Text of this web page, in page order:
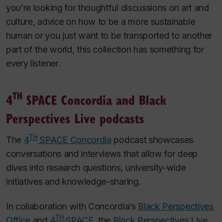
you’re looking for thoughtful discussions on art and
culture, advice on how to be a more sustainable
human or you just want to be transported to another
part of the world, this collection has something for
every listener.
4TH SPACE Concordia and Black
Perspectives Live podcasts
The 4THSPACE Concordia podcast showcases
conversations and interviews that allow for deep
dives into research questions, university-wide
initiatives and knowledge-sharing.
In collaboration with Concordia’s Black Perspectives
TH